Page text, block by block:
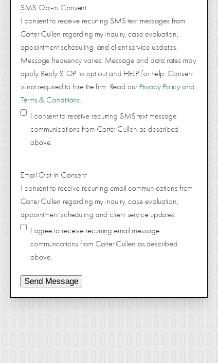
SMS Opt-in Consent
I consent to receive recurring SMS text messages from
Carter Cullen regarding my inquiry, case evaluation,
appointment scheduling, and client service updates.
Message frequency varies. Message and data rates may
apply. Reply STOP to opt out and HELP for help. Consent
is not required to hire the firm. Read our Privacy Policy and
Terms & Conditions
I consent to receive recurring SMS text message
communications from Carter Cullen as described
above.
Email Opt-in Consent
I consent to receive recurring email communications from
Carter Cullen regarding my inquiry, case evaluation,
appointment scheduling and client service updates.
I agree to receive recurring email message
communcations from Carter Cullen as described
above.
Send Message